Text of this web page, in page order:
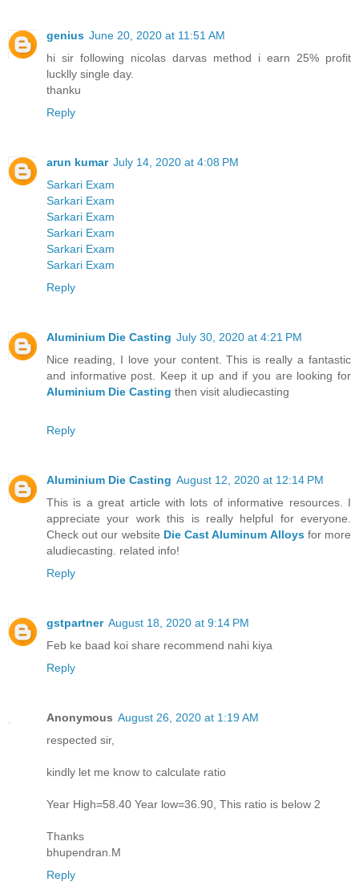
genius June 20, 2020 at 11:51 AM
hi sir following nicolas darvas method i earn 25% profit
lucklly single day.
thanku
Reply
arun kumar July 14, 2020 at 4:08 PM
Sarkari Exam
Sarkari Exam
Sarkari Exam
Sarkari Exam
Sarkari Exam
Sarkari Exam
Reply
Aluminium Die Casting July 30, 2020 at 4:21 PM
Nice reading, I love your content. This is really a fantastic
and informative post. Keep it up and if you are looking for
Aluminium Die Casting then visit aludiecasting
Reply
Aluminium Die Casting August 12, 2020 at 12:14 PM
This is a great article with lots of informative resources. I
appreciate your work this is really helpful for everyone.
Check out our website Die Cast Aluminum Alloys for more
aludiecasting. related info!
Reply
gstpartner August 18, 2020 at 9:14 PM
Feb ke baad koi share recommend nahi kiya
Reply
Anonymous August 26, 2020 at 1:19 AM
respected sir,
kindly let me know to calculate ratio
Year High=58.40 Year low=36.90, This ratio is below 2
Thanks
bhupendran.M
Reply